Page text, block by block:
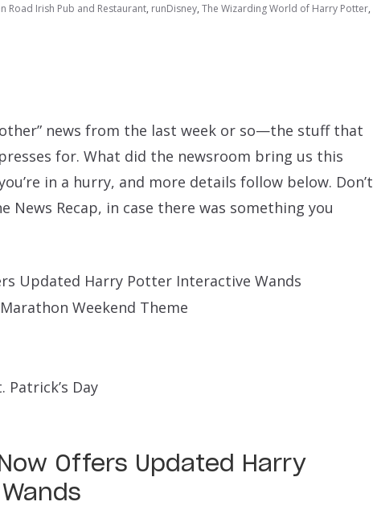
Road Irish Pub and Restaurant, runDisney, The Wizarding World of Harry Potter,
news from the last week or so—the stuff that
for. What did the newsroom bring us this
in a hurry, and more details follow below. Don’t
Recap, in case there was something you
Updated Harry Potter Interactive Wands
Weekend Theme
Patrick’s Day
Offers Updated Harry